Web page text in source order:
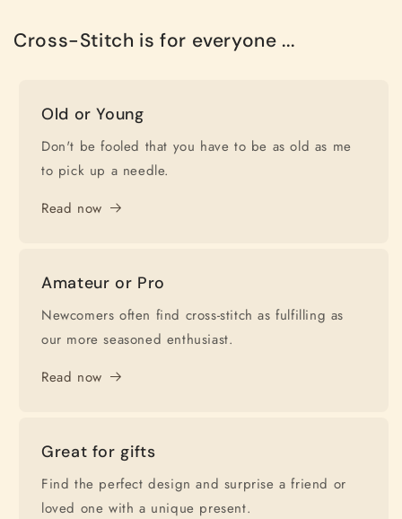
Cross-Stitch is for everyone ...
Old or Young
Don't be fooled that you have to be as old as me
to pick up a needle.
Read now
Amateur or Pro
Newcomers often find cross-stitch as fulfilling as
our more seasoned enthusiast.
Read now
Great for gifts
Find the perfect design and surprise a friend or
loved one with a unique present.